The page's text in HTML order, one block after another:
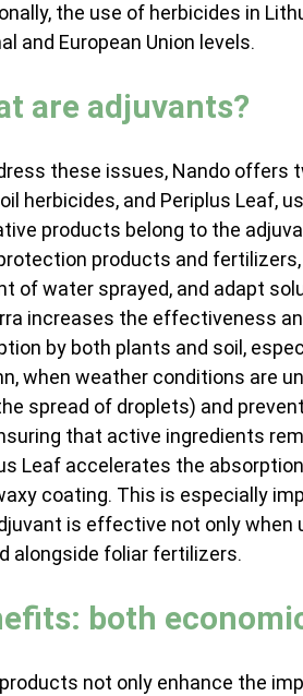
the use of herbicides in
and European Union levels.
are adjuvants?
these issues, Nando offers
herbicides, and Periplus Leaf,
products belong to the
products and
of water sprayed, and adapt
increases the effectiveness
by both plants and soil,
when weather conditions are
spread of droplets) and
that active ingredients
Leaf accelerates the
coating. This is especially
is effective not only
alongside foliar fertilizers.
both
not only enhance the